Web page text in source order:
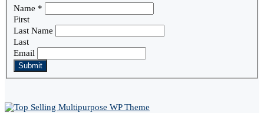
Name *
First
Last Name
Last
Email
Submit